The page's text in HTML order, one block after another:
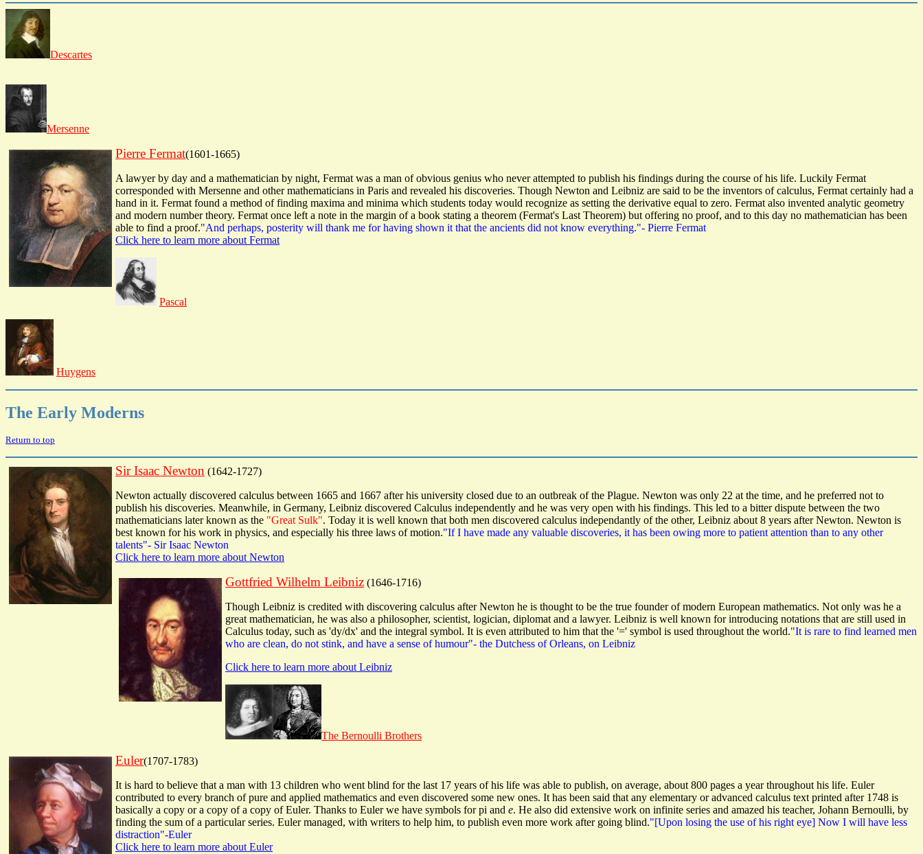
Descartes
Mersenne
Pierre Fermat(1601-1665)
A lawyer by day and a mathematician by night, Fermat was a man of obvious genius who never attempted to publish his findings during the course of his life. Luckily Fermat
corresponded with Mersenne and other mathematicians in Paris and revealed his discoveries. Though Newton and Leibniz are said to be the inventors of calculus, Fermat certainly had a
hand in it. Fermat found a method of finding maxima and minima which students today would recognize as setting the derivative equal to zero. Fermat also invented analytic geometry
and modern number theory. Fermat once left a note in the margin of a book stating a theorem (Fermat's Last Theorem) but offering no proof, and to this day no mathematician has been
able to find a proof."And perhaps, posterity will thank me for having shown it that the ancients did not know everything."- Pierre Fermat
Click here to learn more about Fermat
Pascal
Huygens
The Early Moderns
Return to top
Sir Isaac Newton (1642-1727)
Newton actually discovered calculus between 1665 and 1667 after his university closed due to an outbreak of the Plague. Newton was only 22 at the time, and he preferred not to
publish his discoveries. Meanwhile, in Germany, Leibniz discovered Calculus independently and he was very open with his findings. This led to a bitter dispute between the two
mathematicians later known as the "Great Sulk". Today it is well known that both men discovered calculus independantly of the other, Leibniz about 8 years after Newton. Newton is
best known for his work in physics, and especially his three laws of motion."If I have made any valuable discoveries, it has been owing more to patient attention than to any other
talents"- Sir Isaac Newton
Click here to learn more about Newton
Gottfried Wilhelm Leibniz (1646-1716)
Though Leibniz is credited with discovering calculus after Newton he is thought to be the true founder of modern European mathematics. Not only was he a
great mathematician, he was also a philosopher, scientist, logician, diplomat and a lawyer. Leibniz is well known for introducing notations that are still used in
Calculus today, such as 'dy/dx' and the integral symbol. It is even attributed to him that the '=' symbol is used throughout the world."It is rare to find learned men
who are clean, do not stink, and have a sense of humour"- the Dutchess of Orleans, on Leibniz
Click here to learn more about Leibniz
The Bernoulli Brothers
Euler(1707-1783)
It is hard to believe that a man with 13 children who went blind for the last 17 years of his life was able to publish, on average, about 800 pages a year throughout his life. Euler
contributed to every branch of pure and applied mathematics and even discovered some new ones. It has been said that any elementary or advanced calculus text printed after 1748 is
basically a copy or a copy of a copy of Euler. Thanks to Euler we have symbols for pi and e. He also did extensive work on infinite series and amazed his teacher, Johann Bernoulli, by
finding the sum of a particular series. Euler managed, with writers to help him, to publish even more work after going blind."[Upon losing the use of his right eye] Now I will have less
distraction"-Euler
Click here to learn more about Euler